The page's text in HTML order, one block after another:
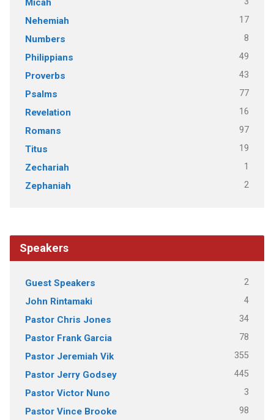
Micah
Nehemiah 17
Numbers 8
Philippians 49
Proverbs 43
Psalms 77
Revelation 16
Romans 97
Titus 19
Zechariah 1
Zephaniah 2
Speakers
Guest Speakers 2
John Rintamaki 4
Pastor Chris Jones 34
Pastor Frank Garcia 78
Pastor Jeremiah Vik 355
Pastor Jerry Godsey 445
Pastor Victor Nuno 3
Pastor Vince Brooke 98